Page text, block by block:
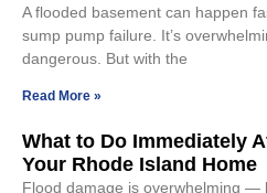
A flooded basement can happen
sump pump failure. It’s
dangerous. But with the
Read More »
What to Do Immediately
Your Rhode Island Home
Flood damage is overwhelming —